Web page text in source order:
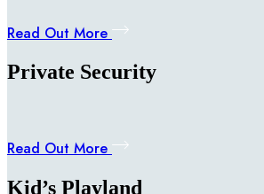
Read Out More
Private Security
Read Out More
Kid’s Playland